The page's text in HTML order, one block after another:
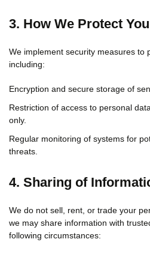
3. How We Protect
We implement security measures to
including:
Encryption and secure storage of
Restriction of access to personal
only.
Regular monitoring of systems for
threats.
4. Sharing of
We do not sell, rent, or trade your
we may share information with
following circumstances: